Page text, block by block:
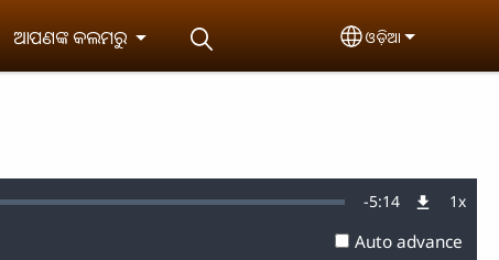
ଆପଣଙ୍କ କଲମରୁ Select your
ଓଡ଼ିଆ
Remaining
Time
-5:14 1x
Auto advance